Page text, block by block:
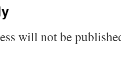
will not be